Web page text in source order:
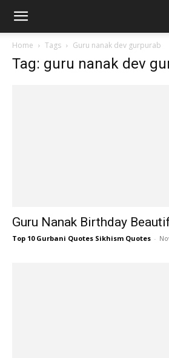
Home Tags Guru nanak dev gurpurab
Tag: guru nanak dev
Guru Nanak Birthday
Top 10 Gurbani Quotes Sikhism Quotes -